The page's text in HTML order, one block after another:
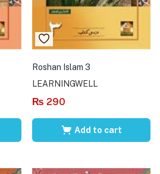
Roshan Islam 3
LEARNINGWELL
₨ 290
Add to cart